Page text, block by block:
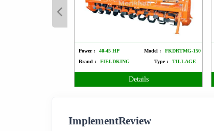
Power : 40-45 HP Model :
FKDRTMG-150
Brand :
FIELDKING Type : TILLAGE
Details
ImplementReview